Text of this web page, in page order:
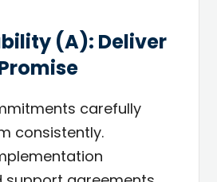
(A): Deliver
carefully
consistently.